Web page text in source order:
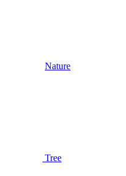
Nature
Tree